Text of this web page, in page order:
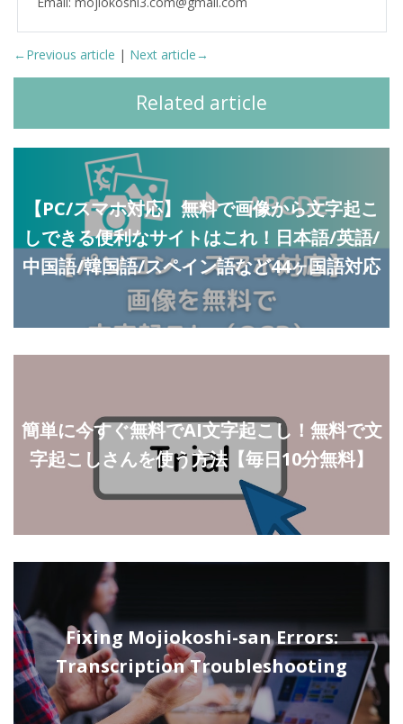
←Previous article | Next article→
Related article
【PC/スマホ対応】無料で画像から文字起こ
しできる便利なサイトはこれ！日本語/英語/
中国語/韓国語/スペイン語など44ヶ国語対応
簡単に今すぐ無料でAI文字起こし！無料で文
字起こしさんを使う方法【毎日10分無料】
Fixing Mojiokoshi-san Errors:
Transcription Troubleshooting